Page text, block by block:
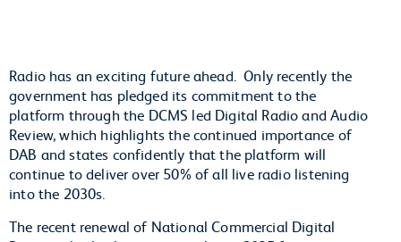
Radio has an exciting future ahead. Only recently the
government has pledged its commitment to the
platform through the DCMS led Digital Radio and Audio
Review, which highlights the continued importance of
DAB and states confidently that the platform will
continue to deliver over 50% of all live radio listening
into the 2030s.
The recent renewal of National Commercial Digital